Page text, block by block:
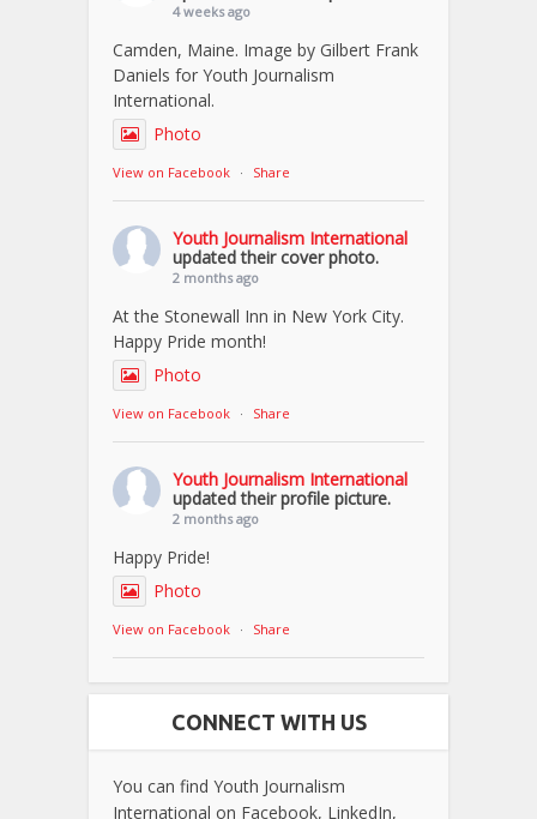
4 weeks ago
Camden, Maine. Image by Gilbert Frank
Daniels for Youth Journalism
International.
Photo
View on Facebook · Share
Youth Journalism International
updated their cover photo.
2 months ago
At the Stonewall Inn in New York City.
Happy Pride month!
Photo
View on Facebook · Share
Youth Journalism International
updated their profile picture.
2 months ago
Happy Pride!
Photo
View on Facebook · Share
CONNECT WITH US
You can find Youth Journalism
International on Facebook, LinkedIn,